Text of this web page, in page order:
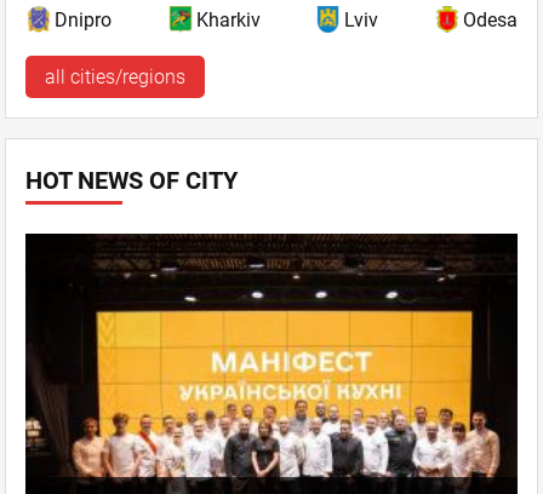
blvd. Lesi Ukrayinky, 26
+38044 334 3333
Pechers'ka
Mo–Th, Su 11:00 - 24:00,
comments: 0
sq. Kontraktova, 8
+38044 334 3333
Mo–Th, Su 11:00 - 24:00,Fr–Sa 11:00 - 02:00
comments: 0
Dnipro Kharkiv Lviv Odesa
all cities/regions
HOT NEWS OF CITY